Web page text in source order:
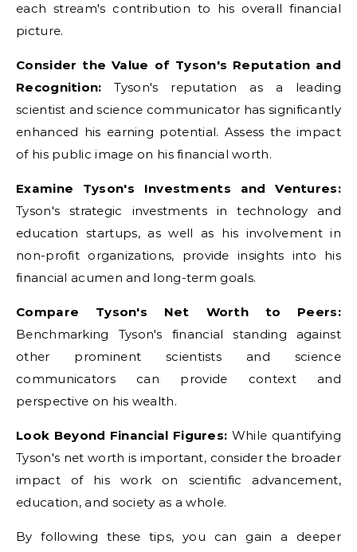
each stream's contribution to his overall financial
picture.
Consider the Value of Tyson's Reputation and
Recognition: Tyson's reputation as a leading
scientist and science communicator has significantly
enhanced his earning potential. Assess the impact
of his public image on his financial worth.
Examine Tyson's Investments and Ventures:
Tyson's strategic investments in technology and
education startups, as well as his involvement in
non-profit organizations, provide insights into his
financial acumen and long-term goals.
Compare Tyson's Net Worth to Peers:
Benchmarking Tyson's financial standing against
other prominent scientists and science
communicators can provide context and
perspective on his wealth.
Look Beyond Financial Figures: While quantifying
Tyson's net worth is important, consider the broader
impact of his work on scientific advancement,
education, and society as a whole.
By following these tips, you can gain a deeper